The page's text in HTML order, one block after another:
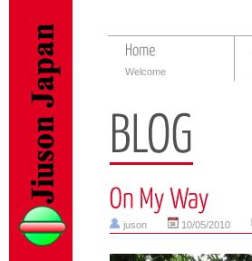
Welcome
juson 10/05/2010